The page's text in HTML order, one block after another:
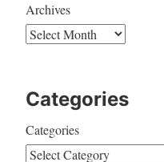
Archives
Categories
Categories